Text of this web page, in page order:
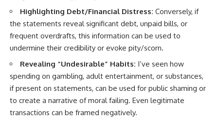
Highlighting Debt/Financial Distress: Conversely, if
the statements reveal significant debt, unpaid bills, or
frequent overdrafts, this information can be used to
undermine their credibility or evoke pity/scorn.
Revealing “Undesirable” Habits: I’ve seen how
spending on gambling, adult entertainment, or substances,
if present on statements, can be used for public shaming or
to create a narrative of moral failing. Even legitimate
transactions can be framed negatively.